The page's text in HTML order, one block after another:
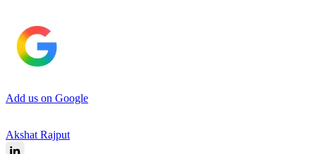
Add us on Google
Akshat Rajput